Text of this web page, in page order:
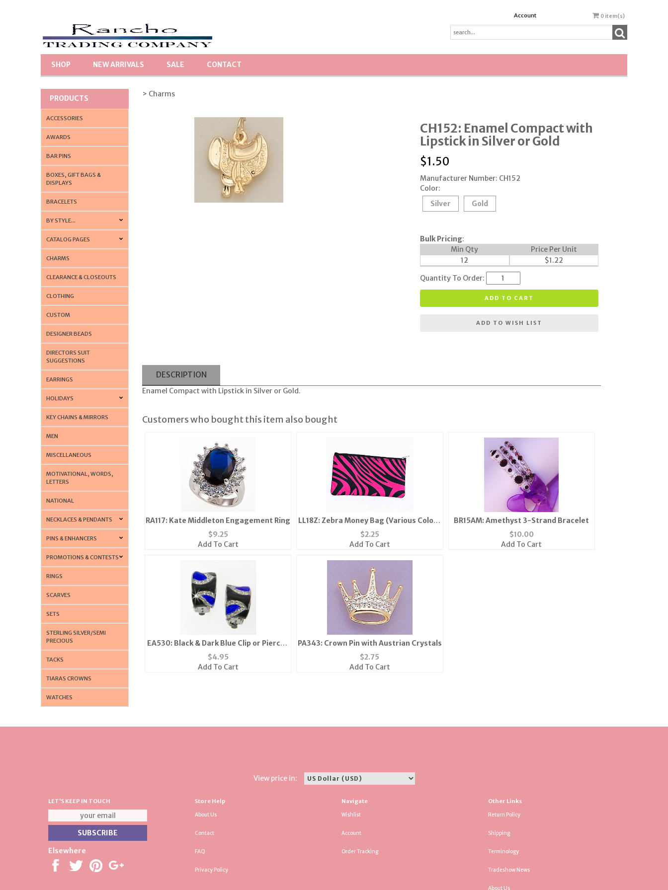
Account 0 item(s)
SHOP NEW ARRIVALS SALE CONTACT
PRODUCTS
ACCESSORIES
AWARDS
BAR PINS
BOXES, GIFT BAGS &
DISPLAYS
BRACELETS
BY STYLE...
CATALOG PAGES
CHARMS
CLEARANCE & CLOSEOUTS
CLOTHING
CUSTOM
DESIGNER BEADS
DIRECTORS SUIT
SUGGESTIONS
EARRINGS
HOLIDAYS
KEY CHAINS & MIRRORS
MEN
MISCELLANEOUS
MOTIVATIONAL, WORDS,
LETTERS
NATIONAL
NECKLACES & PENDANTS
PINS & ENHANCERS
PROMOTIONS & CONTESTS
RINGS
SCARVES
SETS
STERLING SILVER/SEMI
PRECIOUS
TACKS
TIARAS CROWNS
WATCHES
> Charms
CH152: Enamel Compact with
Lipstick in Silver or Gold
$1.50
Manufacturer Number: CH152
Color:
Silver
Gold
Bulk Pricing:
Min Qty
Price Per Unit
12
$1.22
Quantity To Order:
ADD TO CART
ADD TO WISH LIST
DESCRIPTION
Enamel Compact with Lipstick in Silver or Gold.
Customers who bought this item also bought
RA117: Kate Middleton Engagement Ring
$9.25
Add To Cart
LL18Z: Zebra Money Bag (Various Colors
Available)
$2.25
Add To Cart
BR15AM: Amethyst 3-Strand Bracelet
$10.00
Add To Cart
EA530: Black & Dark Blue Clip or Pierced
Earrings
$4.95
Add To Cart
PA343: Crown Pin with Austrian Crystals
$2.75
Add To Cart
View price in:
LET'S KEEP IN TOUCH
Elsewhere
Store Help
About Us
Contact
FAQ
Privacy Policy
Navigate
Wishlist
Account
Order Tracking
Other Links
Return Policy
Shipping
Terminology
Tradeshow News
About Us